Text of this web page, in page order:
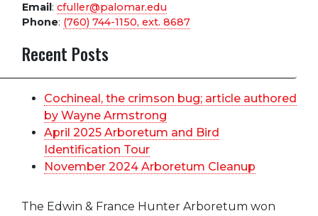
Email: cfuller@palomar.edu
Phone: (760) 744-1150, ext. 8687
Recent Posts
Cochineal, the crimson bug; article authored
by Wayne Armstrong
April 2025 Arboretum and Bird
Identification Tour
November 2024 Arboretum Cleanup
The Edwin & France Hunter Arboretum won